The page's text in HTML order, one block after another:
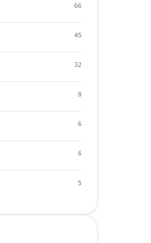
66
45
32
8
6
6
5